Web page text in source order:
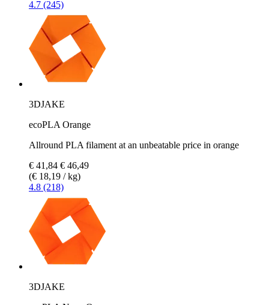
4.7 (245)
3DJAKE
ecoPLA Orange
Allround PLA filament at an unbeatable price in orange
€ 41,84 € 46,49
(€ 18,19 / kg)
4.8 (218)
3DJAKE